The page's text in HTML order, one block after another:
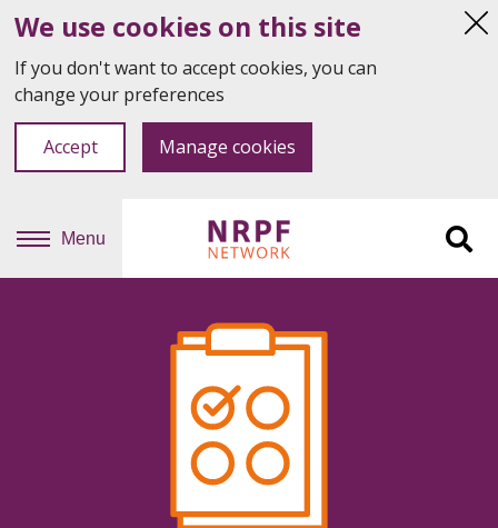
We use cookies on this site
If you don't want to accept cookies, you can
change your preferences
Accept Manage cookies
Menu